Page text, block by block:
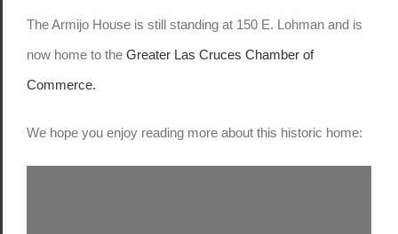
The Armijo House is still standing at 150 E. Lohman and is
now home to the Greater Las Cruces Chamber of
Commerce.
We hope you enjoy reading more about this historic home: